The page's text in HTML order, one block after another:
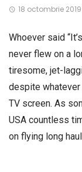
18 octombrie 2019
Whoever said
never flew on a
tiresome, jet-
despite
TV screen. As
USA countless
on flying long